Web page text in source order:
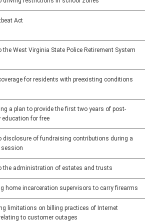
Act
the West Virginia State Police Retirement System
for residents with preexisting conditions
a plan to provide the first two years of post-
education for free
disclosure of fundraising contributions during a
session
the administration of estates and trusts
home incarceration supervisors to carry firearms
limitations on billing practices of Internet
to customer outages